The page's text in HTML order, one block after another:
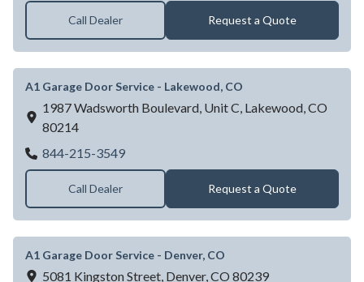
Call Dealer Request a Quote
A1 Garage Door Service - Lakewood, CO
1987 Wadsworth Boulevard, Unit C, Lakewood, CO
80214
844-215-3549A1 Garage Door Service - Lakewood, CO
Call Dealer Request a Quote
A1 Garage Door Service - Denver, CO
5081 Kingston Street, Denver, CO 80239